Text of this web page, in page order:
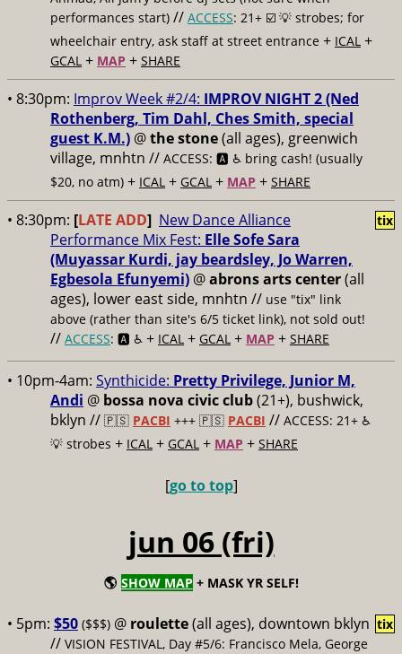
performances start) // ACCESS: 21+ ☑️ 💡 strobes; for
wheelchair entry, ask staff at street entrance + ICAL +
GCAL + MAP + SHARE
• 8:30pm: Improv Week #2/4: IMPROV NIGHT 2 (Ned
Rothenberg, Tim Dahl, Ches Smith, special
guest K.M.) @the stone(all ages), greenwich
village, mnhtn // ACCESS: 🅰️ ♿️ bring cash! (usually
$20, no atm) + ICAL + GCAL + MAP + SHARE
• 8:30pm: [LATE ADD] New Dance Alliance
Performance Mix Fest: Elle Sofe Sara
(Muyassar Kurdi, jay beardsley, Jo Warren,
Egbesola Efunyemi) @abrons arts center(all
ages), lower east side, mnhtn // use "tix" link
above (rather than site's 6/5 ticket link), not sold out!
// ACCESS: 🅰️ ♿️ + ICAL + GCAL + MAP + SHARE
tix
• 10pm-4am: Synthicide: Pretty Privilege, Junior M,
Andi @ bossa nova civic club(21+), bushwick,
bklyn // 🇵🇸 PACBI +++ 🇵🇸 PACBI // ACCESS: 21+ ♿️
💡 strobes + ICAL + GCAL + MAP + SHARE
[go to top]
jun 06 (fri)
🌎 SHOW MAP + MASK YR SELF!
• 5pm: $50 ($$$) @ roulette(all ages), downtown bklyn
// VISION FESTIVAL, Day #5/6: Francisco Mela, George
tix